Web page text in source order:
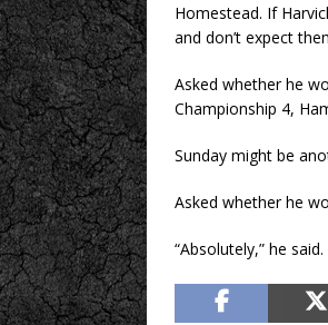
Homestead. If
and don’t expect
Asked whether he
Championship 4,
Sunday might be
Asked whether he
“Absolutely,” he said.